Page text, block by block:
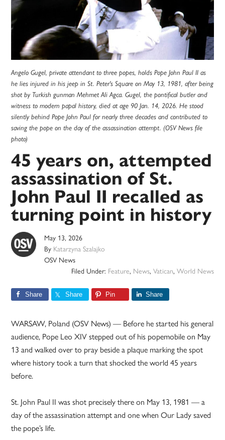
Angelo Gugel, private attendant to three popes, holds Pope John Paul II as
he lies injured in his jeep in St. Peter's Square on May 13, 1981, after being
shot by Turkish gunman Mehmet Ali Agca. Gugel, the pontifical butler and
witness to modern papal history, died at age 90 Jan. 14, 2026. He stood
silently behind Pope John Paul for nearly three decades and contributed to
saving the pope on the day of the assassination attempt. (OSV News file
photo)
45 years on, attempted
assassination of St.
John Paul II recalled as
turning point in history
May 13, 2026
By Katarzyna Szalajko
OSV News
Filed Under: Feature, News, Vatican, World News
Share Share Pin Share
WARSAW, Poland (OSV News) — Before he started his general
audience, Pope Leo XIV stepped out of his popemobile on May
13 and walked over to pray beside a plaque marking the spot
where history took a turn that shocked the world 45 years
before.
St. John Paul II was shot precisely there on May 13, 1981 — a
day of the assassination attempt and one when Our Lady saved
the pope’s life.